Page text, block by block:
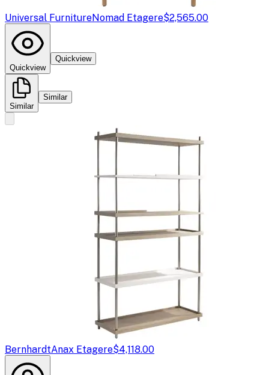
Universal FurnitureNomad Etagere$2,565.00
Quickview
Quickview
Similar
Similar
BernhardtAnax Etagere$4,118.00